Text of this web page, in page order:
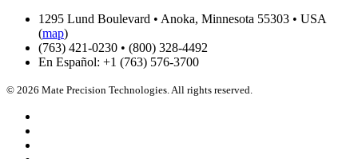
1295 Lund Boulevard • Anoka, Minnesota 55303 • USA
(map)
(763) 421-0230 • (800) 328-4492
En Español: +1 (763) 576-3700
© 2026 Mate Precision Technologies. All rights reserved.